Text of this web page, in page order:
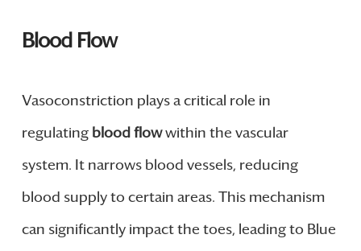
Blood Flow
Vasoconstriction plays a critical role in
regulating blood flowwithin the vascular
system. It narrows blood vessels, reducing
blood supply to certain areas. This mechanism
can significantly impact the toes, leading to Blue